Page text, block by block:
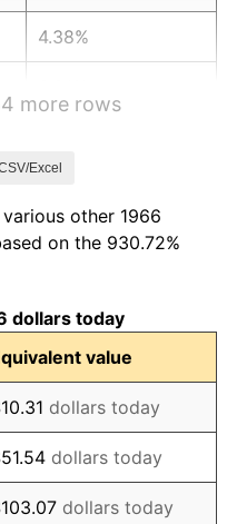
4.38%
9.13%
6.50%
7.59%
11.35%
13.50%
more rows
Excel
other 1966
on the 930.72%
dollars today
value
dollars today
dollars today
dollars today